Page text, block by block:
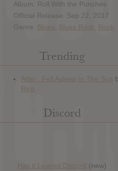
Album: Roll With the Punches
Official Release: Sep 22, 2017
Genre: Blues Blues Rock Rock
Trending
Discord
Has it Leaked Discord (new)